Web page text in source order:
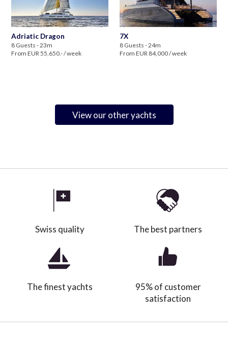
Adriatic Dragon
8 Guests - 23m
From EUR 55,650.- / week
7X
8 Guests - 24m
From EUR 84,000 / week
View our other yachts
Swiss quality The best partners
The finest yachts
95% of customer
satisfaction